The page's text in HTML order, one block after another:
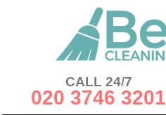
CALL 24/7
020 3746 3201